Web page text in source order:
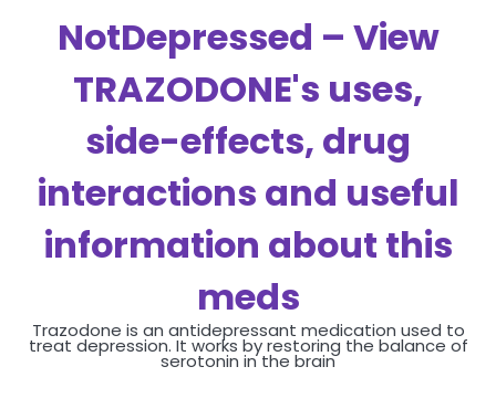
NotDepressed – View
TRAZODONE's uses,
side-effects, drug
interactions and useful
information about this
meds
Trazodone is an antidepressant medication used to
treat depression. It works by restoring the balance of
serotonin in the brain